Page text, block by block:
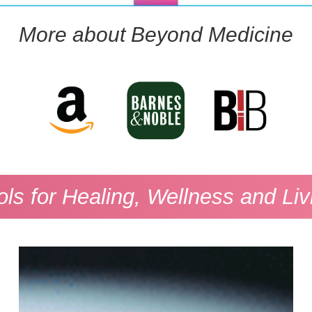
More about Beyond Medicine
for Healing, Wellness and